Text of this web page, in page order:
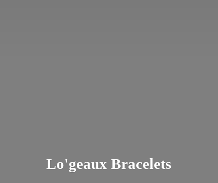
Lo'geaux Bracelets